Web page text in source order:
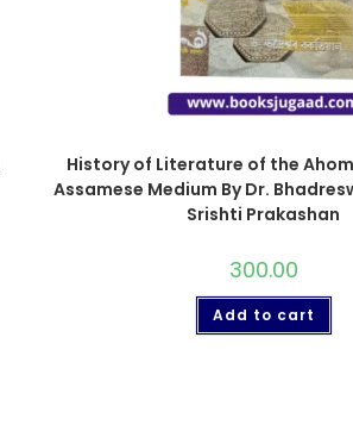
History of Literature of the
Assamese Medium By Dr.
Srishti Prakashan
300.00
Add to cart